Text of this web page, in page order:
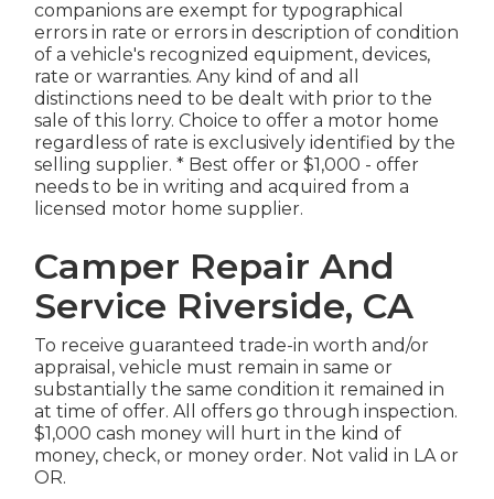
companions are exempt for typographical
errors in rate or errors in description of condition
of a vehicle's recognized equipment, devices,
rate or warranties. Any kind of and all
distinctions need to be dealt with prior to the
sale of this lorry. Choice to offer a motor home
regardless of rate is exclusively identified by the
selling supplier. * Best offer or $1,000 - offer
needs to be in writing and acquired from a
licensed motor home supplier.
Camper Repair And
Service Riverside, CA
To receive guaranteed trade-in worth and/or
appraisal, vehicle must remain in same or
substantially the same condition it remained in
at time of offer. All offers go through inspection.
$1,000 cash money will hurt in the kind of
money, check, or money order. Not valid in LA or
OR.